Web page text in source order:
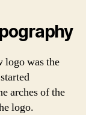
logo was the
arches of the
logo.